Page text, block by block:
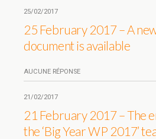
25/02/2017
25 February 2017 – A
document is available
AUCUNE RÉPONSE
21/02/2017
21 February 2017 – The
the ‘Big Year WP 2017’